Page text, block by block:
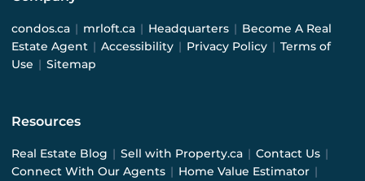
condos.ca | mrloft.ca | Headquarters | Become A Real
Estate Agent | Accessibility | Privacy Policy | Terms of
Use | Sitemap
Resources
Real Estate Blog | Sell with Property.ca | Contact Us |
Connect With Our Agents | Home Value Estimator |